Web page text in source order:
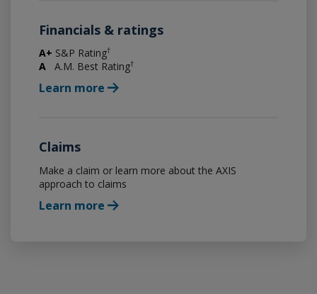
Financials & ratings
A+ S&P Rating†
A A.M. Best Rating†
Learn more
Claims
Make a claim or learn more about the AXIS
approach to claims
Learn more